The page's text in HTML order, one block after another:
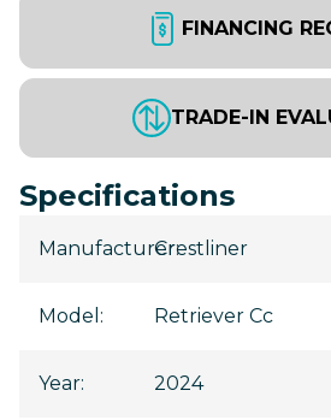
FINANCING
TRADE-IN
Specifications
Manufacturer:
Crestliner
Model : Retriever Cc
Year: 2024